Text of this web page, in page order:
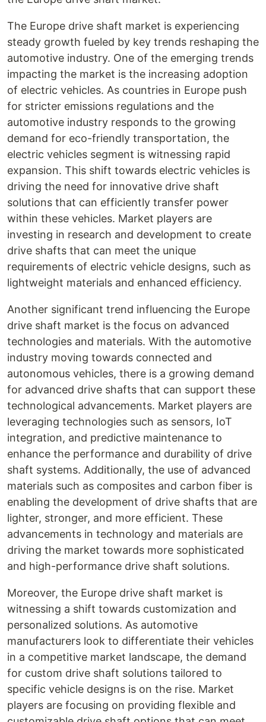
The Europe drive shaft market is experiencing
steady growth fueled by key trends reshaping the
automotive industry. One of the emerging trends
impacting the market is the increasing adoption
of electric vehicles. As countries in Europe push
for stricter emissions regulations and the
automotive industry responds to the growing
demand for eco-friendly transportation, the
electric vehicles segment is witnessing rapid
expansion. This shift towards electric vehicles is
driving the need for innovative drive shaft
solutions that can efficiently transfer power
within these vehicles. Market players are
investing in research and development to create
drive shafts that can meet the unique
requirements of electric vehicle designs, such as
lightweight materials and enhanced efficiency.
Another significant trend influencing the Europe
drive shaft market is the focus on advanced
technologies and materials. With the automotive
industry moving towards connected and
autonomous vehicles, there is a growing demand
for advanced drive shafts that can support these
technological advancements. Market players are
leveraging technologies such as sensors, IoT
integration, and predictive maintenance to
enhance the performance and durability of drive
shaft systems. Additionally, the use of advanced
materials such as composites and carbon fiber is
enabling the development of drive shafts that are
lighter, stronger, and more efficient. These
advancements in technology and materials are
driving the market towards more sophisticated
and high-performance drive shaft solutions.
Moreover, the Europe drive shaft market is
witnessing a shift towards customization and
personalized solutions. As automotive
manufacturers look to differentiate their vehicles
in a competitive market landscape, the demand
for custom drive shaft solutions tailored to
specific vehicle designs is on the rise. Market
players are focusing on providing flexible and